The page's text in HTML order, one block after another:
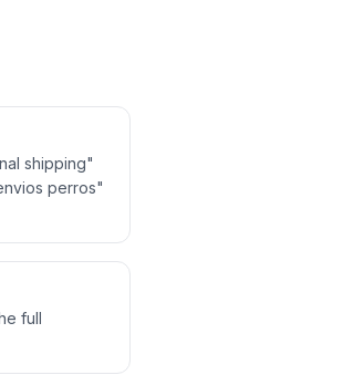
shipping"
perros"
full